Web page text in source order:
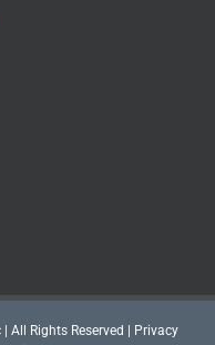
Rights Reserved |
Privacy